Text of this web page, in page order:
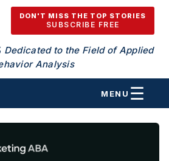
DON'T MISS THE TOP STORIES
SUBSCRIBE FREE
Dedicated to the Field of Applied
Analysis
MENU